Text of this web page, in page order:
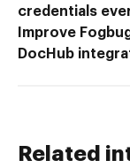
credentials
Improve
DocHub
Related